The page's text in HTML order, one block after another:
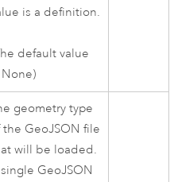
is a definition.
default value
None)
geometry type
the GeoJSON file
will be loaded.
GeoJSON